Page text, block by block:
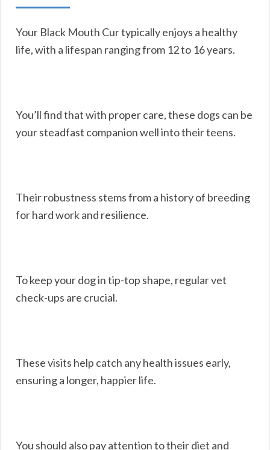
Your Black Mouth Cur typically enjoys a healthy
life, with a lifespan ranging from 12 to 16 years.
You’ll find that with proper care, these dogs can be
your steadfast companion well into their teens.
Their robustness stems from a history of breeding
for hard work and resilience.
To keep your dog in tip-top shape, regular vet
check-ups are crucial.
These visits help catch any health issues early,
ensuring a longer, happier life.
You should also pay attention to their diet and